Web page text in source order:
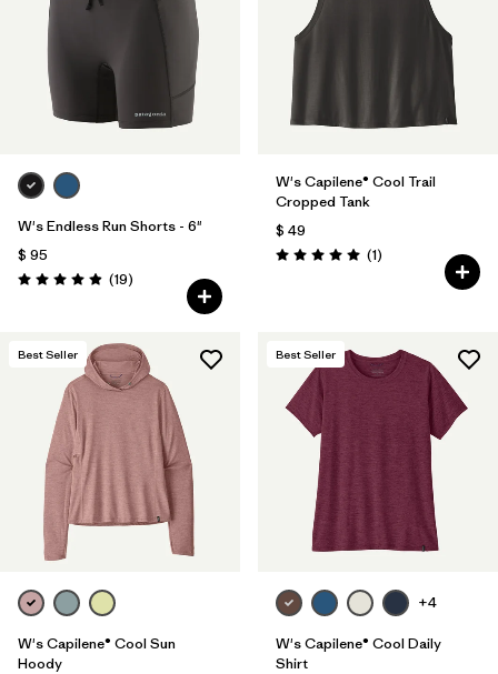
W's Endless Run Shorts - 6"
$ 95
Valoración: 4.9 / 5
(19Comentarios
)
W's Capilene® Cool Trail
Cropped Tank
$ 49
Valoración: 5.0 / 5
(1Comentarios
)
Best Seller
W's Capilene® Cool Sun
Hoody
Best Seller
+4
W's Capilene® Cool Daily
Shirt